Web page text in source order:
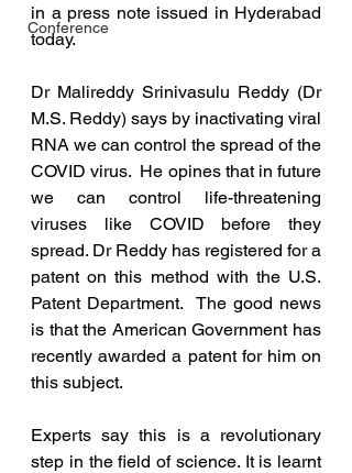
Conference
in a press note issued in Hyderabad
today.
Dr Malireddy Srinivasulu Reddy (Dr
M.S. Reddy) says by inactivating viral
RNA we can control the spread of the
COVID virus.  He opines that in future
we can control life-threatening
viruses like COVID before they
spread. Dr Reddy has registered for a
patent on this method with the U.S.
Patent Department.  The good news
is that the American Government has
recently awarded a patent for him on
this subject.
Experts say this is a revolutionary
step in the field of science. It is learnt